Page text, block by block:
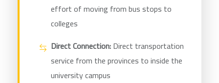
effort of moving from bus stops to
colleges
Direct Connection:Direct transportation
service from the provinces to inside the
university campus